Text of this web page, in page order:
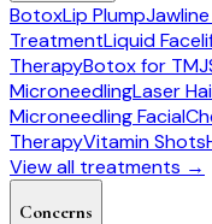
BotoxLip Plump
TreatmentLiquid
TherapyBotox for TMJ
MicroneedlingLaser
Microneedling Facial
TherapyVitamin Shots
View all treatments →
Concerns